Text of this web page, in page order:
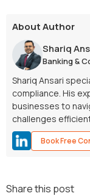
About Author
Shariq
Banking &
Shariq Ansari
compliance. His
businesses to
challenges
Book Free
Share this post